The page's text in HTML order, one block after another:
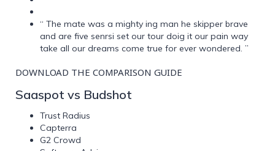
“ The mate was a mighty ing man he skipper brave
and are five senrsi set our tour doig it our pain way
take all our dreams come true for ever wondered. ”
DOWNLOAD THE COMPARISON GUIDE
Saaspot vs Budshot
Trust Radius
Capterra
G2 Crowd